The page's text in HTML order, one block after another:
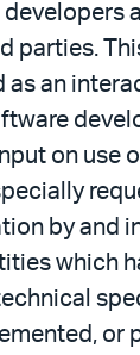
parties.
as an
on use
by and
which
or